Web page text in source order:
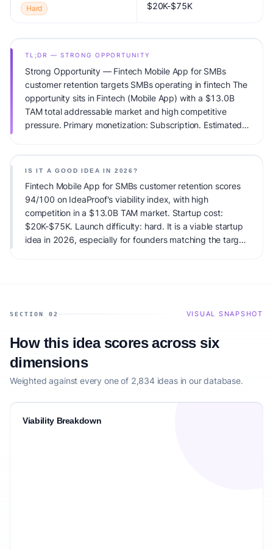
Hard $20K-$75K
TL;DR — STRONG OPPORTUNITY
Strong Opportunity — Fintech Mobile App for SMBs
customer retention targets SMBs operating in fintech The
opportunity sits in Fintech (Mobile App) with a $13.0B
TAM total addressable market and high competitive
pressure. Primary monetization: Subscription. Estimated
IS IT A GOOD IDEA IN 2026?
Fintech Mobile App for SMBs customer retention scores
94/100 on IdeaProof's viability index, with high
competition in a $13.0B TAM market. Startup cost:
$20K-$75K. Launch difficulty: hard. It is a viable startup
idea in 2026, especially for founders matching the target
SECTION 02 VISUAL SNAPSHOT
How this idea scores across six
dimensions
Weighted against every one of 2,834 ideas in our database.
Viability Breakdown